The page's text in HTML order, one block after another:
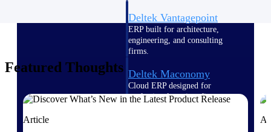
Deltek Vantagepoint
ERP built for architecture,
engineering, and consulting
firms.
Deltek Maconomy
Cloud ERP designed for
professional services firms.
Featured Thoughts
Article